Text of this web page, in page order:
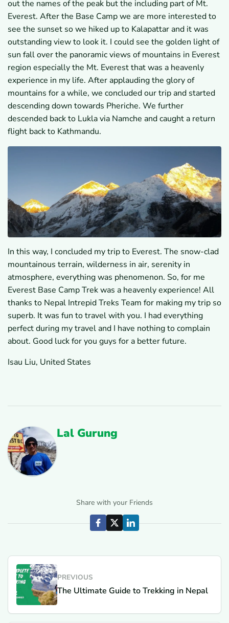
out the names of the peak but the including part of Mt.
Everest. After the Base Camp we are more interested to
see the sunset so we hiked up to Kalapattar and it was
outstanding view to look it. I could see the golden light of
sun fall over the panoramic views of mountains in Everest
region especially the Mt. Everest that was a heavenly
experience in my life. After applauding the glory of
mountains for a while, we concluded our trip and started
descending down towards Pheriche. We further
descended back to Lukla via Namche and caught a return
flight back to Kathmandu.
In this way, I concluded my trip to Everest. The snow-clad
mountainous terrain, wilderness in air, serenity in
atmosphere, everything was phenomenon. So, for me
Everest Base Camp Trek was a heavenly experience! All
thanks to Nepal Intrepid Treks Team for making my trip so
superb. It was fun to travel with you. I had everything
perfect during my travel and I have nothing to complain
about. Good luck for you guys for a better future.
Isau Liu, United States
Lal Gurung
Share with your Friends
PREVIOUS
The Ultimate Guide to Trekking in Nepal